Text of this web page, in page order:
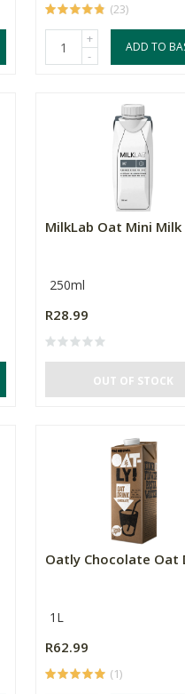
(23)
+
-
ADD TO
MilkLab Oat Mini Milk
250ml
R28.99
OUT OF STOCK
Oatly Chocolate Oat
1L
R62.99
(1)